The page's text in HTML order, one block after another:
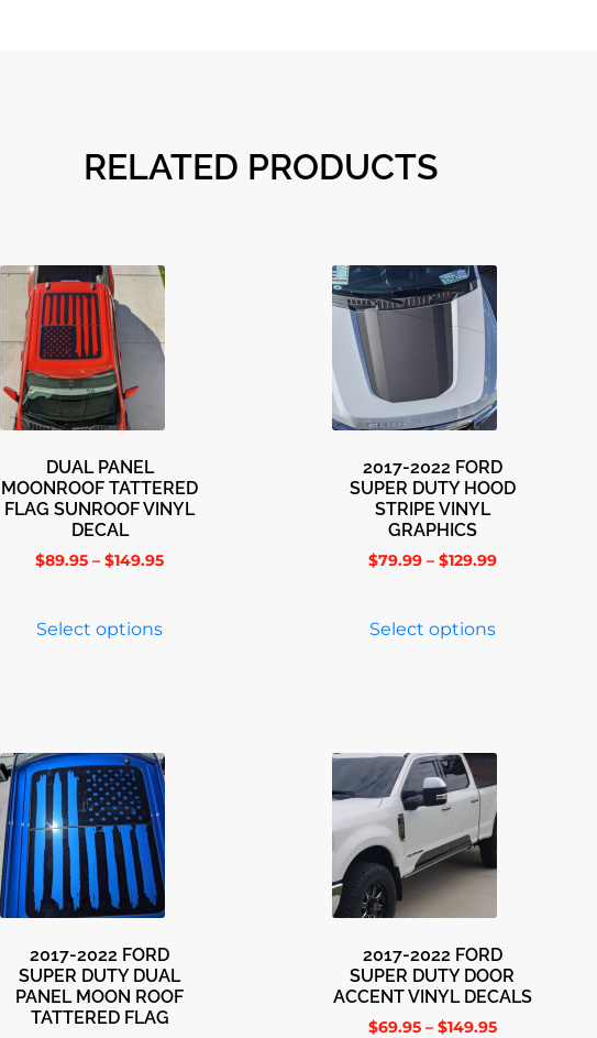
RELATED PRODUCTS
DUAL PANEL
MOONROOF TATTERED
FLAG SUNROOF VINYL
DECAL
$89.95 – $149.95
Select options
2017-2022 FORD
SUPER DUTY HOOD
STRIPE VINYL
GRAPHICS
$79.99 – $129.99
Select options
2017-2022 FORD
SUPER DUTY DUAL
PANEL MOON ROOF
TATTERED FLAG
2017-2022 FORD
SUPER DUTY DOOR
ACCENT VINYL DECALS
$69.95 – $149.95